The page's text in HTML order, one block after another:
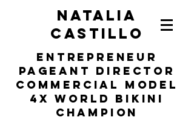
NATALIA
CASTILLO
entrepreneur
Pageant Director
COMMERCIAL MODEL
4X WORLD BIKINI
Champion